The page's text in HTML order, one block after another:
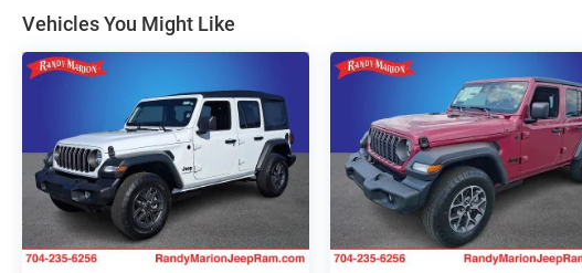
Vehicles You Might Like